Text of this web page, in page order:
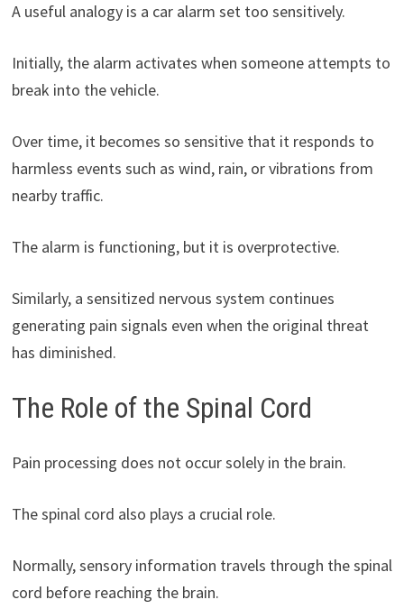
A useful analogy is a car alarm set too sensitively.
Initially, the alarm activates when someone attempts to
break into the vehicle.
Over time, it becomes so sensitive that it responds to
harmless events such as wind, rain, or vibrations from
nearby traffic.
The alarm is functioning, but it is overprotective.
Similarly, a sensitized nervous system continues
generating pain signals even when the original threat
has diminished.
The Role of the Spinal Cord
Pain processing does not occur solely in the brain.
The spinal cord also plays a crucial role.
Normally, sensory information travels through the spinal
cord before reaching the brain.